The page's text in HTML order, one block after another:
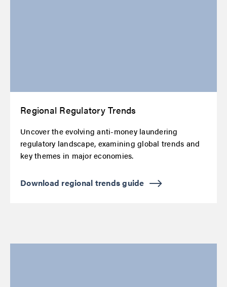
Regional Regulatory Trends
Uncover the evolving anti-money laundering
regulatory landscape, examining global trends and
key themes in major economies.
Download regional trends guide